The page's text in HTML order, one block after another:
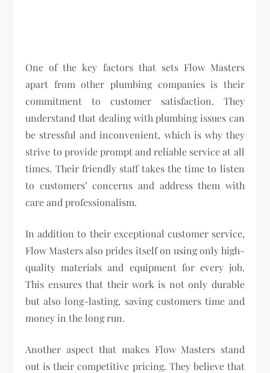
One of the key factors that sets Flow Masters
apart from other plumbing companies is their
commitment to customer satisfaction. They
understand that dealing with plumbing issues can
be stressful and inconvenient, which is why they
strive to provide prompt and reliable service at all
times. Their friendly staff takes the time to listen
to customers’ concerns and address them with
care and professionalism.
In addition to their exceptional customer service,
Flow Masters also prides itself on using only high-
quality materials and equipment for every job.
This ensures that their work is not only durable
but also long-lasting, saving customers time and
money in the long run.
Another aspect that makes Flow Masters stand
out is their competitive pricing. They believe that